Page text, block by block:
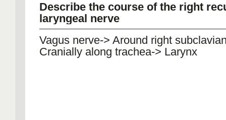
Describe the course of the right
laryngeal nerve
Vagus nerve-> Around right
Cranially along trachea-> Larynx